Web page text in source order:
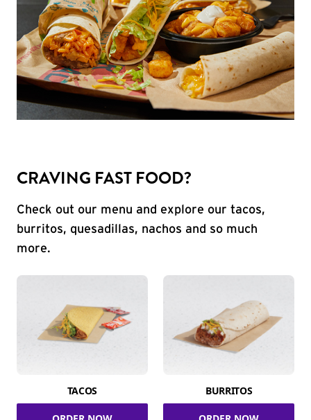
CRAVING FAST FOOD?
Check out our menu and explore our tacos,
burritos, quesadillas, nachos and so much
more.
TACOS BURRITOS